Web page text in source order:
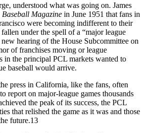
understood what was going on. James
Baseball Magazine in June 1951 that fans in
were becoming indifferent to their
fallen under the spell of a “major league
hearing of the House Subcommittee on
of franchises moving or league
in the principal PCL markets wanted to
baseball would arrive.
press in California, like the fans, often
report on major-league games thousands
the peak of its success, the PCL
that relished the game as it was and those
future.13